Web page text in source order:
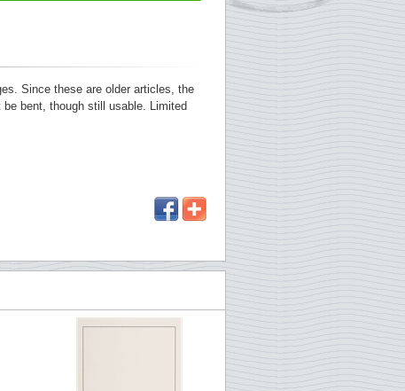
Since these are older articles, the
bent, though still usable. Limited